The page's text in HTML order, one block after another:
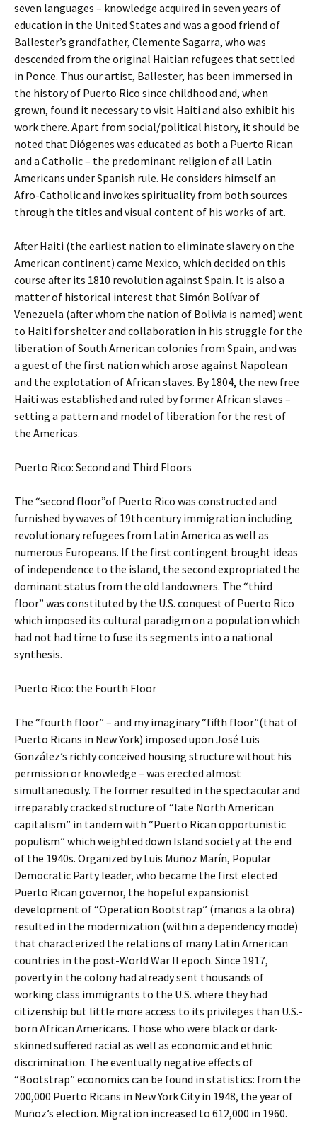
seven languages – knowledge acquired in seven years of
education in the United States and was a good friend of
Ballester’s grandfather, Clemente Sagarra, who was
descended from the original Haitian refugees that settled
in Ponce. Thus our artist, Ballester, has been immersed in
the history of Puerto Rico since childhood and, when
grown, found it necessary to visit Haiti and also exhibit his
work there. Apart from social/political history, it should be
noted that Diógenes was educated as both a Puerto Rican
and a Catholic – the predominant religion of all Latin
Americans under Spanish rule. He considers himself an
Afro-Catholic and invokes spirituality from both sources
through the titles and visual content of his works of art.
After Haiti (the earliest nation to eliminate slavery on the
American continent) came Mexico, which decided on this
course after its 1810 revolution against Spain. It is also a
matter of historical interest that Simón Bolívar of
Venezuela (after whom the nation of Bolivia is named) went
to Haiti for shelter and collaboration in his struggle for the
liberation of South American colonies from Spain, and was
a guest of the first nation which arose against Napolean
and the explotation of African slaves. By 1804, the new free
Haiti was established and ruled by former African slaves –
setting a pattern and model of liberation for the rest of
the Americas.
Puerto Rico: Second and Third Floors
The “second floor”of Puerto Rico was constructed and
furnished by waves of 19th century immigration including
revolutionary refugees from Latin America as well as
numerous Europeans. If the first contingent brought ideas
of independence to the island, the second expropriated the
dominant status from the old landowners. The “third
floor” was constituted by the U.S. conquest of Puerto Rico
which imposed its cultural paradigm on a population which
had not had time to fuse its segments into a national
synthesis.
Puerto Rico: the Fourth Floor
The “fourth floor” – and my imaginary “fifth floor”(that of
Puerto Ricans in New York) imposed upon José Luis
González’s richly conceived housing structure without his
permission or knowledge – was erected almost
simultaneously. The former resulted in the spectacular and
irreparably cracked structure of “late North American
capitalism” in tandem with “Puerto Rican opportunistic
populism” which weighted down Island society at the end
of the 1940s. Organized by Luis Muñoz Marín, Popular
Democratic Party leader, who became the first elected
Puerto Rican governor, the hopeful expansionist
development of “Operation Bootstrap” (manos a la obra)
resulted in the modernization (within a dependency mode)
that characterized the relations of many Latin American
countries in the post-World War II epoch. Since 1917,
poverty in the colony had already sent thousands of
working class immigrants to the U.S. where they had
citizenship but little more access to its privileges than U.S.-
born African Americans. Those who were black or dark-
skinned suffered racial as well as economic and ethnic
discrimination. The eventually negative effects of
“Bootstrap” economics can be found in statistics: from the
200,000 Puerto Ricans in New York City in 1948, the year of
Muñoz’s election. Migration increased to 612,000 in 1960.